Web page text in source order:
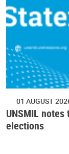
01 AUGUST
UNSMIL
elections